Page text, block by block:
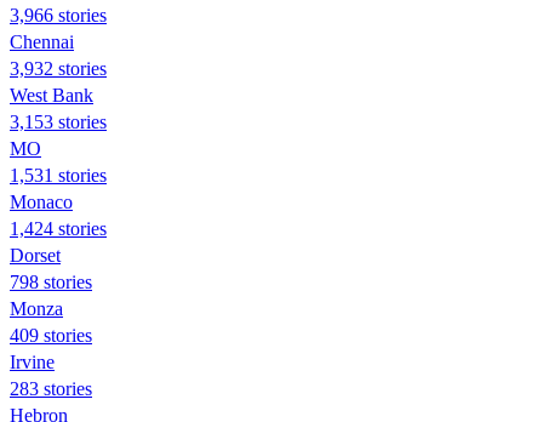
3,966 stories
Chennai
3,932 stories
West Bank
3,153 stories
MO
1,531 stories
Monaco
1,424 stories
Dorset
798 stories
Monza
409 stories
Irvine
283 stories
Hebron